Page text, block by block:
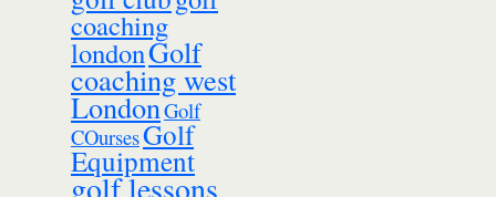
coaching
londonGolf
coaching west
LondonGolf
COursesGolf
Equipment
golf lessons